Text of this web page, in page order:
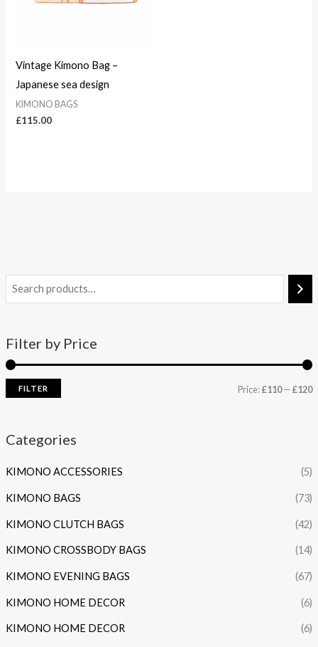
Filter by Price
FILTER Price:£110—£120
Categories
KIMONO ACCESSORIES (5)
KIMONO BAGS (73)
KIMONO CLUTCH BAGS (42)
KIMONO CROSSBODY BAGS (14)
KIMONO EVENING BAGS (67)
KIMONO HOME DECOR (6)
KIMONO HOME DECOR (6)
Vintage Kimono Bag –
Japanese sea design
KIMONO BAGS
£115.00